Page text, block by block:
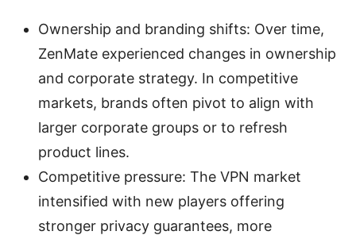
Ownership and branding shifts: Over time,
ZenMate experienced changes in ownership
and corporate strategy. In competitive
markets, brands often pivot to align with
larger corporate groups or to refresh
product lines.
Competitive pressure: The VPN market
intensified with new players offering
stronger privacy guarantees, more